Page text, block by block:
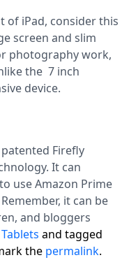
of iPad, consider this
screen and slim
photography work,
the 7 inch
device.
Firefly
It can
use Amazon Prime
it can be
and bloggers
and tagged
the permalink.